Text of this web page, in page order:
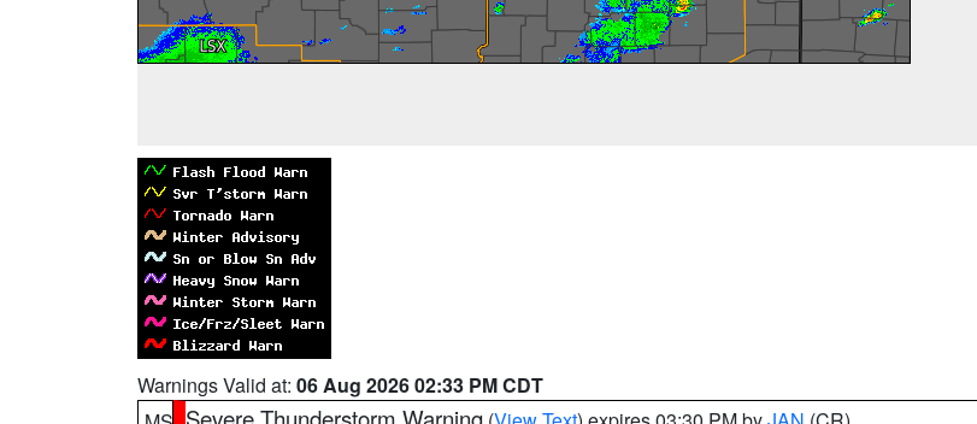
Warnings Valid at: 06 Aug 2026 02:33 PM CDT